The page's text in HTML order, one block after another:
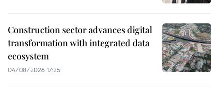
Construction sector advances digital
transformation with integrated data
ecosystem
04/08/2026 17:25